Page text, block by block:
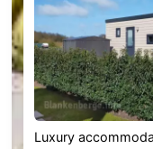
Luxury